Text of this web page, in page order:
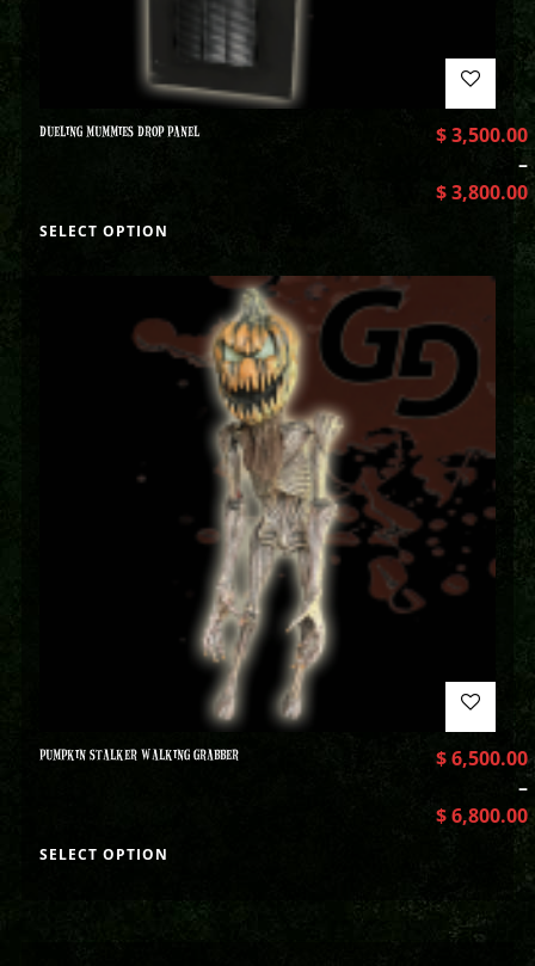
DUELING MUMMIES DROP PANEL $3,500.00
–
$3,800.00
SELECT OPTION
PUMPKIN STALKER WALKING GRABBER $6,500.00
–
$6,800.00
SELECT OPTION